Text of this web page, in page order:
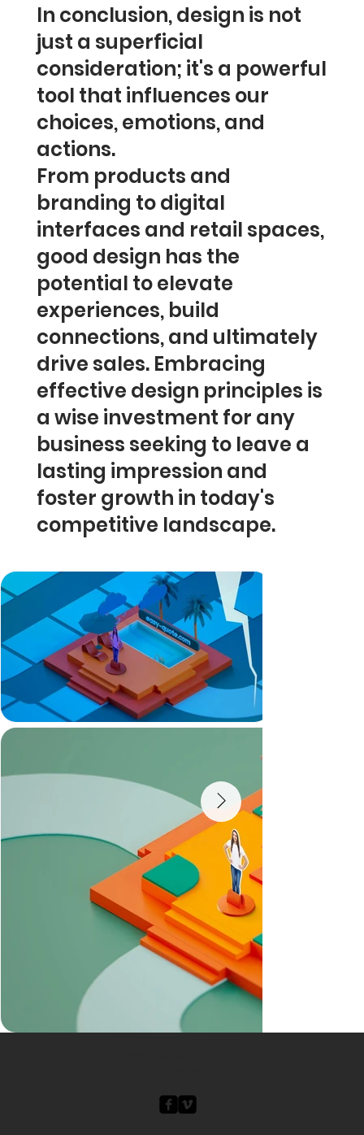
In conclusion, design is not
just a superficial
consideration; it's a powerful
tool that influences our
choices, emotions, and
actions.
From products and
branding to digital
interfaces and retail spaces,
good design has the
potential to elevate
experiences, build
connections, and ultimately
drive sales. Embracing
effective design principles is
a wise investment for any
business seeking to leave a
lasting impression and
foster growth in today's
competitive landscape.